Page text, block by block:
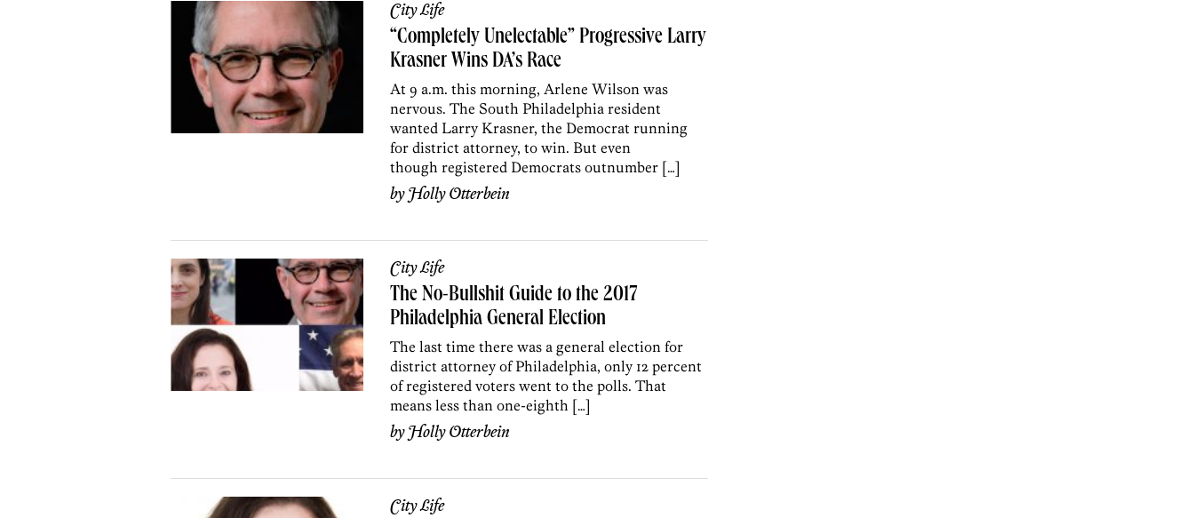
City Life
“Completely Unelectable” Progressive Larry
Krasner Wins DA’s Race
At 9 a.m. this morning, Arlene Wilson was
nervous. The South Philadelphia resident
wanted Larry Krasner, the Democrat running
for district attorney, to win. But even
though registered Democrats outnumber […]
byHolly Otterbein
City Life
The No-Bullshit Guide to the 2017
Philadelphia General Election
The last time there was a general election for
district attorney of Philadelphia, only 12 percent
of registered voters went to the polls. That
means less than one-eighth […]
byHolly Otterbein
City Life